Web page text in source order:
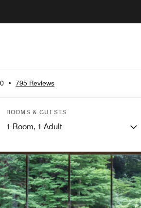
• 795 Reviews
ROOMS & GUESTS
1 Room, 1 Adult